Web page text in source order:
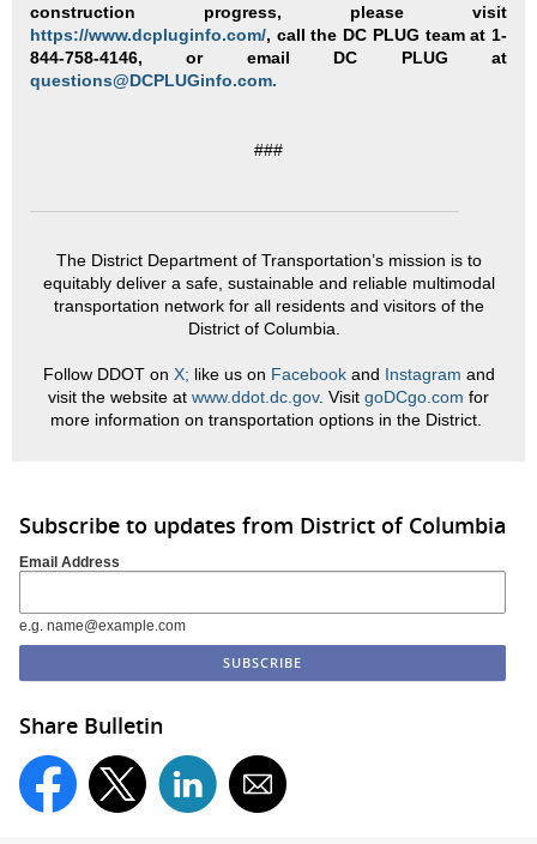
construction progress, please visit
https://www.dcpluginfo.com/, call the DC PLUG team at 1-
844-758-4146, or email DC PLUG at
questions@DCPLUGinfo.com.
###
The District Department of Transportation’s mission is to
equitably deliver a safe, sustainable and reliable multimodal
transportation network for all residents and visitors of the
District of Columbia.
Follow DDOT on X; like us on Facebookand Instagram and
visit the website at www.ddot.dc.gov. Visit goDCgo.com for
more information on transportation options in the District.
Subscribe to updates from District of Columbia
Email Address
e.g. name@example.com
Share Bulletin